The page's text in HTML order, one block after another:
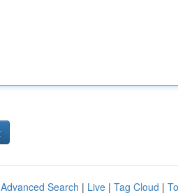
Advanced Search | Live | Tag Cloud |